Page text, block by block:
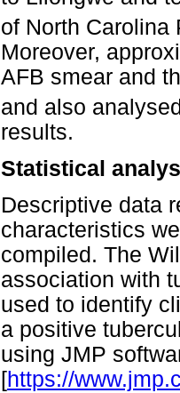
of North Carolina
Moreover,
AFB smear and
and also
results.
Statistical
Descriptive data
characteristics
compiled. The
association with
used to identify
a positive
using JMP
[https://